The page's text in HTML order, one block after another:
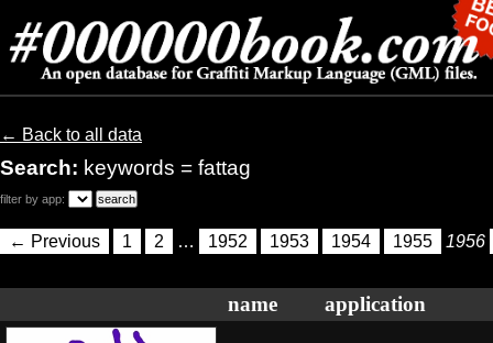
← Back to all data
Search: keywords = fattag
filter by app:
← Previous 1 2 … 1952 1953 1954 1955 1956
name application